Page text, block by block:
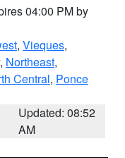
04:00 PM by
, Vieques,
, Northeast,
Central, Ponce
Updated: 08:52
AM